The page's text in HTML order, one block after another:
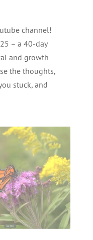
channel!
– a 40-day
and growth
the thoughts,
stuck, and